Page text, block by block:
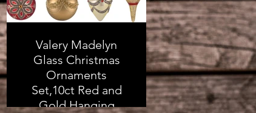
Valery Madelyn
Glass Christmas
Ornaments
Set,10ct Red and
Gold Hanging